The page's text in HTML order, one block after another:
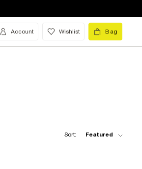
Account Wishlist Bag
Sort: Featured